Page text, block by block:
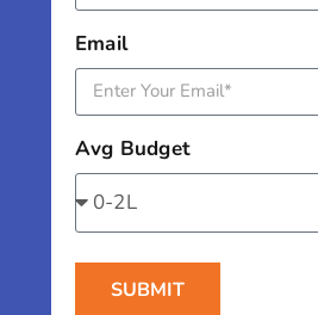
input.
behind-the-scenes content,
build stronger relationships
as a brand grows,
different brand elements are
and recognisable across all
Email
Avg Budget
SUBMIT